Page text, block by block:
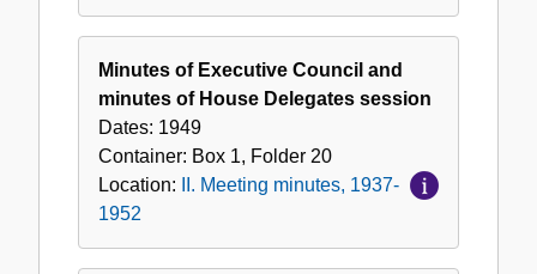
Minutes of Executive Council and
minutes of House Delegates session
Dates: 1949
Container: Box 1, Folder 20
Location:
II. Meeting minutes, 1937-
1952